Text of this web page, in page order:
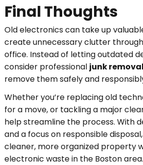
Final Thoughts
Old electronics can take up
create unnecessary clutter
office. Instead of letting outdated
consider professional junk
remove them safely and
Whether you’re replacing old
for a move, or tackling a major
help streamline the process. With
and a focus on responsible
cleaner, more organized property
electronic waste in the Boston area.